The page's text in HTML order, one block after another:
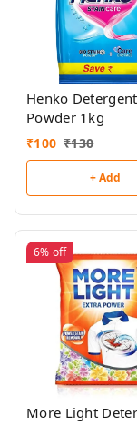
Henko Detergent
Powder 1kg
₹100 ₹130
+ Add
6% off
More Light